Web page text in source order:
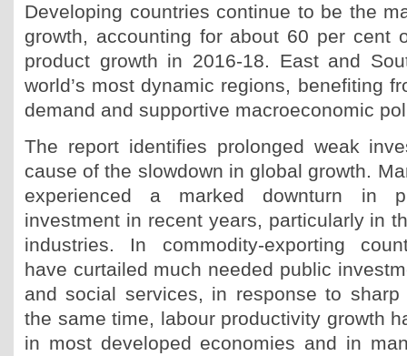
Developing countries continue to be the
growth, accounting for about 60 per cent
product growth in 2016-18. East and
world’s most dynamic regions, benefiting
demand and supportive macroeconomic
The report identifies prolonged weak
cause of the slowdown in global growth.
experienced a marked downturn in
investment in recent years, particularly in
industries. In commodity-exporting
have curtailed much needed public
and social services, in response to sharp
the same time, labour productivity growth
in most developed economies and in